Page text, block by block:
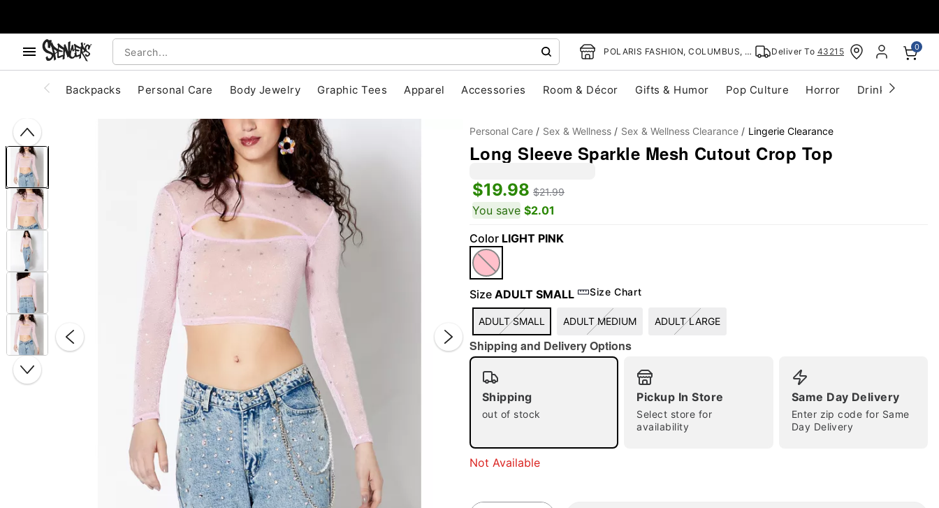
POLARIS FASHION, COLUMBUS, OH Deliver To 43215 0
Backpacks Personal Care Body Jewelry Graphic Tees Apparel Accessories Room & Décor Gifts & Humor Pop Culture Horror Drinkware
Personal Care Sex & Wellness Sex & Wellness Clearance Lingerie Clearance
Long Sleeve Sparkle Mesh Cutout Crop Top
$19.98 $21.99
You save $2.01
Color LIGHT PINK
Size ADULT SMALL Size Chart
ADULT SMALL ADULT MEDIUM ADULT LARGE
Shipping and Delivery Options
Shipping
out of stock
Pickup In Store
Select store for
availability
Same Day Delivery
Enter zip code for Same
Day Delivery
Not Available